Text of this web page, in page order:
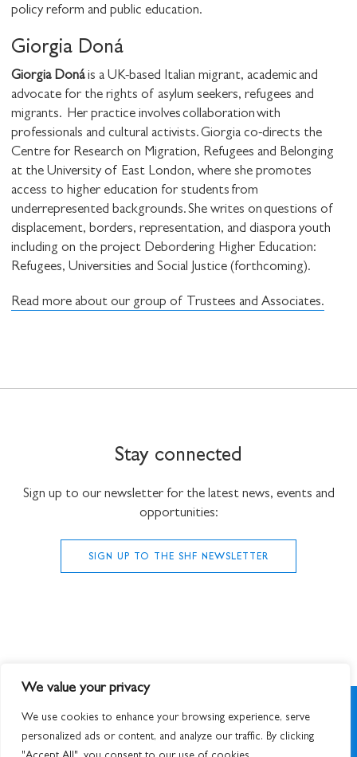
We value your privacy
We use cookies to enhance your browsing experience, serve
personalized ads or content, and analyze our traffic. By clicking
policy reform and public education.
Giorgia Doná
Giorgia Donáis a UK-based Italian migrant, academic and
advocate for the rights of asylum seekers, refugees and
migrants. Her practice involves collaboration with
professionals and cultural activists. Giorgia co-directs the
Centre for Research on Migration, Refugees and Belonging
at the University of East London, where she promotes
access to higher education for students from
underrepresented backgrounds. She writes on questions of
displacement, borders, representation, and diaspora youth
including on the project Debordering Higher Education:
Refugees, Universities and Social Justice (forthcoming).
Read more about our group of Trustees and Associates.
Stay connected
Sign up to our newsletter for the latest news, events and
opportunities:
SIGN UP TO THE SHF NEWSLETTER